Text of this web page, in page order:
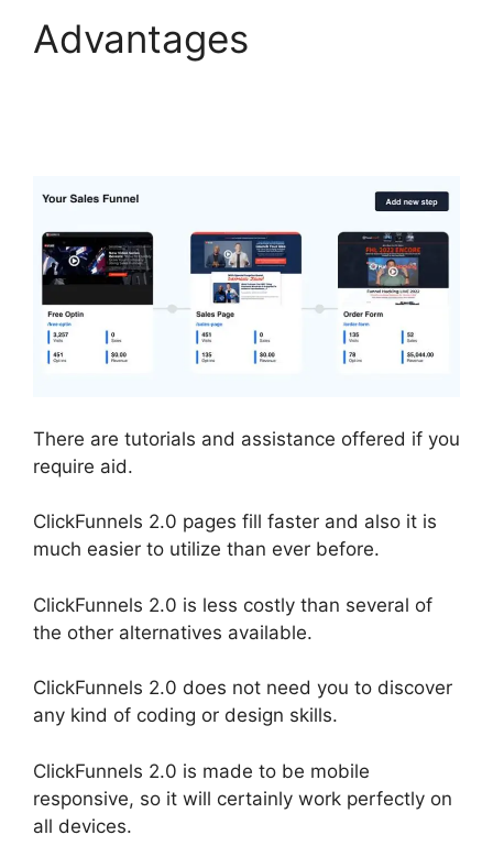
Advantages
There are tutorials and assistance offered if you
require aid.
ClickFunnels 2.0 pages fill faster and also it is
much easier to utilize than ever before.
ClickFunnels 2.0 is less costly than several of
the other alternatives available.
ClickFunnels 2.0 does not need you to discover
any kind of coding or design skills.
ClickFunnels 2.0 is made to be mobile
responsive, so it will certainly work perfectly on
all devices.